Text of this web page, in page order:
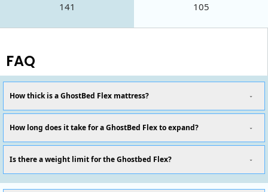
141 105
FAQ
How thick is a GhostBed Flex mattress?
How long does it take for a GhostBed Flex to expand?
Is there a weight limit for the Ghostbed Flex?